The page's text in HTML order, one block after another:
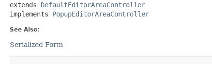
extends DefaultEditorAreaController
implements PopupEditorAreaController
See Also:
Serialized Form